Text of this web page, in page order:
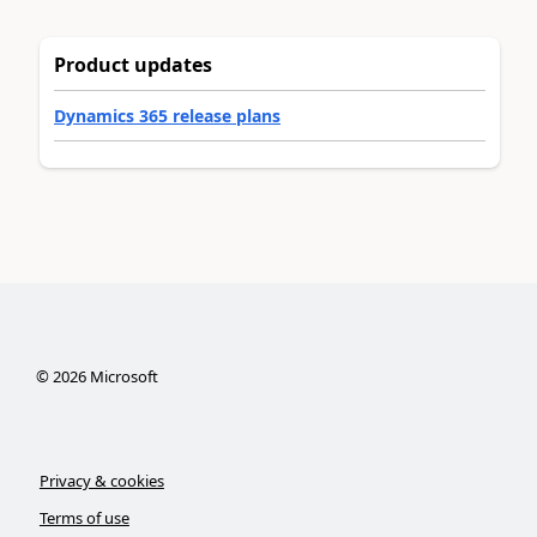
Product updates
Dynamics 365 release plans
©2026Microsoft
Privacy & cookies
Terms of use